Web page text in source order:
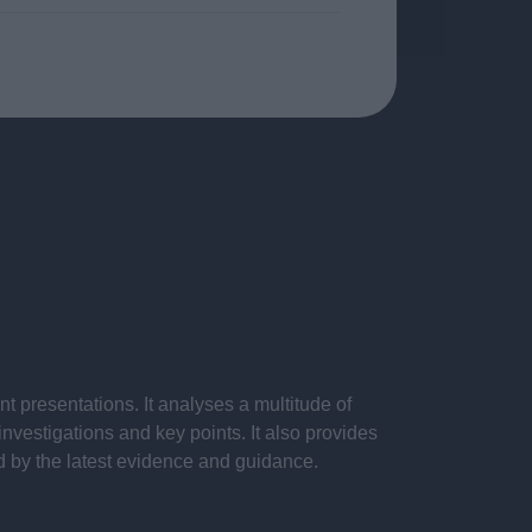
presentations. It analyses a multitude of
and key points. It also provides
by the latest evidence and guidance.